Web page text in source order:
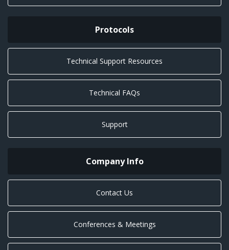
Protocols
Technical Support Resources
Technical FAQs
Support
Company Info
Contact Us
Conferences & Meetings